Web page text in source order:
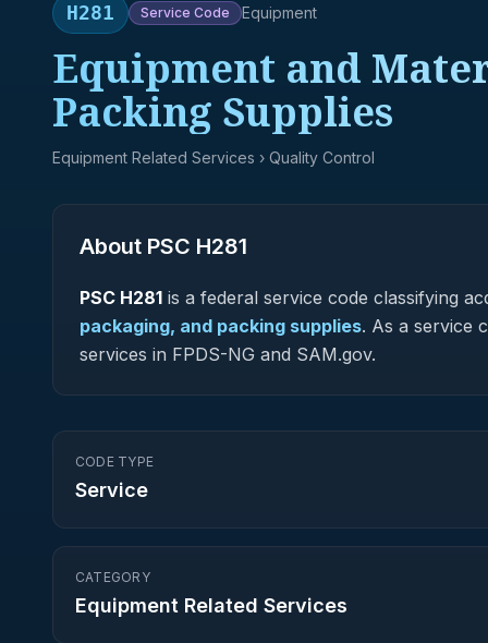
H281 Service Code Equipment
Equipment and
Packing Supplies
Equipment Related Services › Quality Control
About PSC H281
PSC H281 is a federal service code classifying
packaging, and packing supplies. As a service
services in FPDS-NG and SAM.gov.
CODE TYPE
Service
CATEGORY
Equipment Related Services